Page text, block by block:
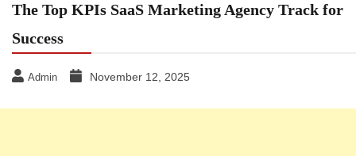
The Top KPIs SaaS Marketing Agency Track for
Success
Admin November 12, 2025